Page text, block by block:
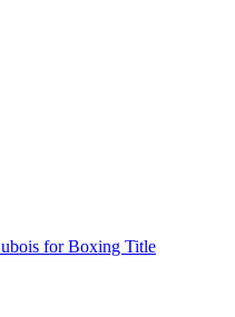
for Boxing Title